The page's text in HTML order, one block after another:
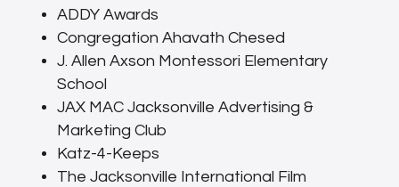
ADDY Awards
Congregation Ahavath Chesed
J. Allen Axson Montessori Elementary
School
JAX MAC Jacksonville Advertising &
Marketing Club
Katz-4-Keeps
The Jacksonville International Film